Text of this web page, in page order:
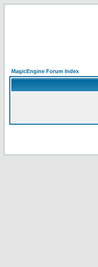
MagicEngine Forum Index